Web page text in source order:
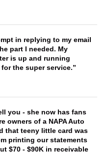
in replying to my email
part I needed. My
is up and running
the super service.
you - she now has fans
owners of a NAPA Auto
that teeny little card was
printing our statements
$70 - $90K in receivable